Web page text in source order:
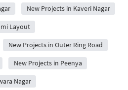
New Projects in Kaveri Nagar
Layout
New Projects in Outer Ring Road
New Projects in Peenya
Nagar